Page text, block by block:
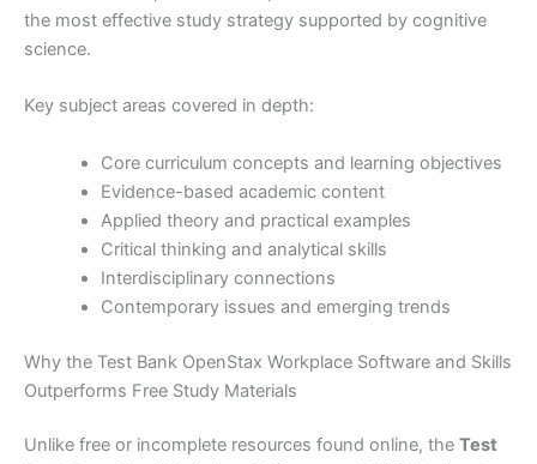
the most effective study strategy supported by cognitive
science.
Key subject areas covered in depth:
Core curriculum concepts and learning objectives
Evidence-based academic content
Applied theory and practical examples
Critical thinking and analytical skills
Interdisciplinary connections
Contemporary issues and emerging trends
Why the Test Bank OpenStax Workplace Software and Skills
Outperforms Free Study Materials
Unlike free or incomplete resources found online, the Test